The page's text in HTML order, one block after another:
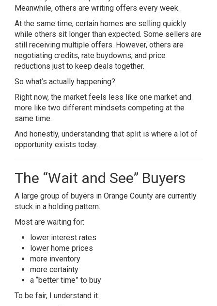
Meanwhile, others are writing offers every week.
At the same time, certain homes are selling quickly
while others sit longer than expected. Some sellers are
still receiving multiple offers. However, others are
negotiating credits, rate buydowns, and price
reductions just to keep deals together.
So what’s actually happening?
Right now, the market feels less like one market and
more like two different mindsets competing at the
same time.
And honestly, understanding that split is where a lot of
opportunity exists today.
The “Wait and See” Buyers
A large group of buyers in Orange County are currently
stuck in a holding pattern.
Most are waiting for:
lower interest rates
lower home prices
more inventory
more certainty
a “better time” to buy
To be fair, I understand it.